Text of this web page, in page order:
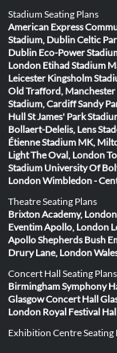
Stadium Seating Plans
American Express
Stadium, DublinCeltic
Dublin Eco-Power
London Etihad Stadium
Leicester Kingsholm
Old Trafford, Manchester
Stadium, CardiffSandy
HullSt James' Park
Bollaert-Delelis, Lens
ÉtienneStadium MK,
LightThe Oval, London
Stadium University Of
LondonWimbledon -
Theatre Seating Plans
Brixton Academy, London
Eventim Apollo, London
ApolloShepherds Bush
Drury Lane, London
Concert Hall Seating Plans
Birmingham Symphony
GlasgowConcert Hall
London Royal Festival
Exhibition Centre Seating